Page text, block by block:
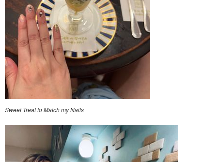
Sweet Treat to Match my Nails